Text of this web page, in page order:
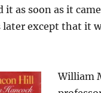
it as soon as it
later except that it
William